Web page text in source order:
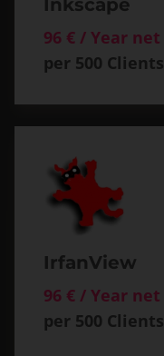
Inkscape
96 € / Year net
per 500 Clients
IrfanView
96 € / Year net
per 500 Clients